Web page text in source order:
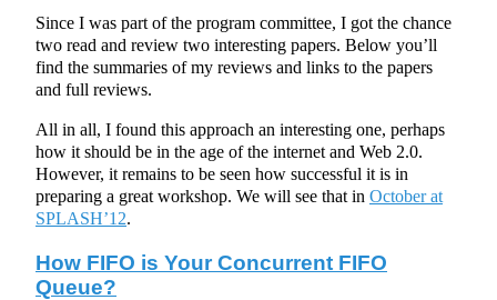
Since I was part of the program committee, I got the chance
two read and review two interesting papers. Below you’ll
find the summaries of my reviews and links to the papers
and full reviews.
All in all, I found this approach an interesting one, perhaps
how it should be in the age of the internet and Web 2.0.
However, it remains to be seen how successful it is in
preparing a great workshop. We will see that in October at
SPLASH’12.
How FIFO is Your Concurrent FIFO
Queue?